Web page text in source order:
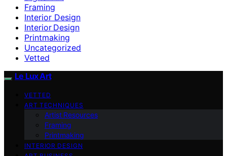
Framing
Interior Design
Interior Design
Printmaking
Uncategorized
Vetted
Le Lux Art
VETTED
ART TECHNIQUES
Artist Resources
Framing
Printmaking
INTERIOR DESIGN